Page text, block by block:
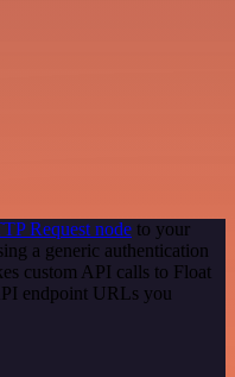
Request node to your
a generic authentication
custom API calls to Float
endpoint URLs you